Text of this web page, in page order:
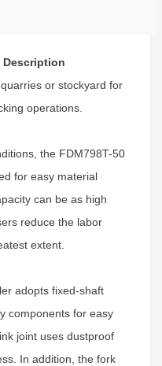
Description
or stockyard for
operations.
the FDM798T-50
for easy material
can be as high
reduce the labor
extent.
adopts fixed-shaft
components for easy
joint uses dustproof
In addition, the fork